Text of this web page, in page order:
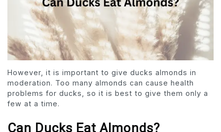
However, it is important to give ducks almonds in
moderation. Too many almonds can cause health
problems for ducks, so it is best to give them only a
few at a time.
Can Ducks Eat Almonds?